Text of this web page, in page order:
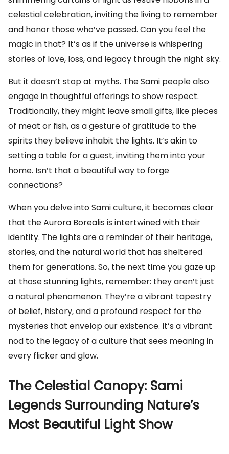
celestial celebration, inviting the living to remember
and honor those who’ve passed. Can you feel the
magic in that? It’s as if the universe is whispering
stories of love, loss, and legacy through the night sky.
But it doesn’t stop at myths. The Sami people also
engage in thoughtful offerings to show respect.
Traditionally, they might leave small gifts, like pieces
of meat or fish, as a gesture of gratitude to the
spirits they believe inhabit the lights. It’s akin to
setting a table for a guest, inviting them into your
home. Isn’t that a beautiful way to forge
connections?
When you delve into Sami culture, it becomes clear
that the Aurora Borealis is intertwined with their
identity. The lights are a reminder of their heritage,
stories, and the natural world that has sheltered
them for generations. So, the next time you gaze up
at those stunning lights, remember: they aren’t just
a natural phenomenon. They’re a vibrant tapestry
of belief, history, and a profound respect for the
mysteries that envelop our existence. It’s a vibrant
nod to the legacy of a culture that sees meaning in
every flicker and glow.
The Celestial Canopy: Sami
Legends Surrounding Nature’s
Most Beautiful Light Show